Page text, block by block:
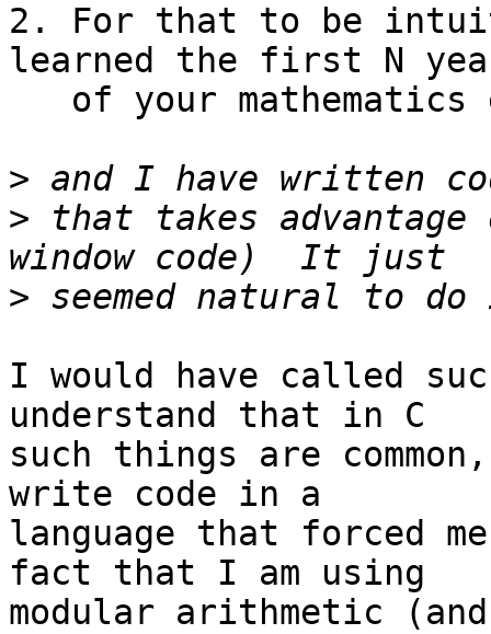
2. For that to be
learned the first N
>
> that takes
>
I would have called
understand that in C
such things are
write code in a
language that forced
fact that I am using
modular arithmetic